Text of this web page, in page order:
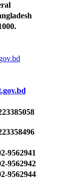
9562941
9562942
9562944